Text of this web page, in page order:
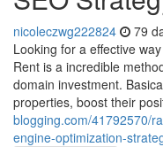
nicoleczwg222824 79
Looking for a effective
Rent is a incredible
domain investment.
properties, boost their
blogging.com/41792570/
engine-optimization-